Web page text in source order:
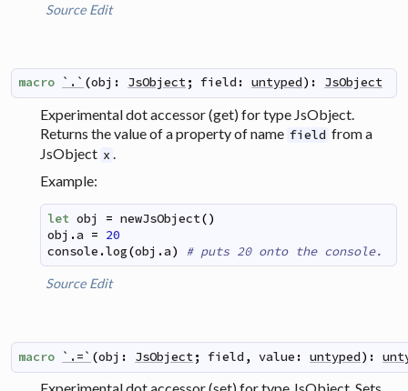
Source Edit
macro `.` (obj : JsObject; field : untyped) : JsObject
Experimental dot accessor (get) for type JsObject.
Returns the value of a property of name field from a
JsObject x .
Example:
let obj = newJsObject()
obj .a = 20
console .log(obj .a) # puts 20 onto the console.
Source Edit
macro `.=` (obj : JsObject; field , value : untyped) :